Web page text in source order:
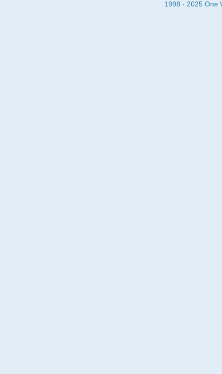
1998 - 2025 One